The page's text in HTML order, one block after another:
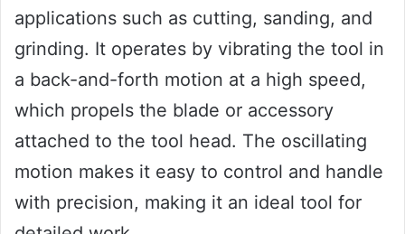
applications such as cutting, sanding, and
grinding. It operates by vibrating the tool in
a back-and-forth motion at a high speed,
which propels the blade or accessory
attached to the tool head. The oscillating
motion makes it easy to control and handle
with precision, making it an ideal tool for